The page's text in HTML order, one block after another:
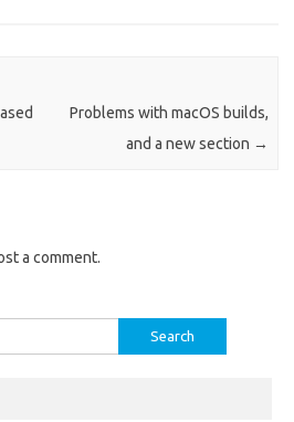
Problems with macOS builds,
and a new section →
a comment.